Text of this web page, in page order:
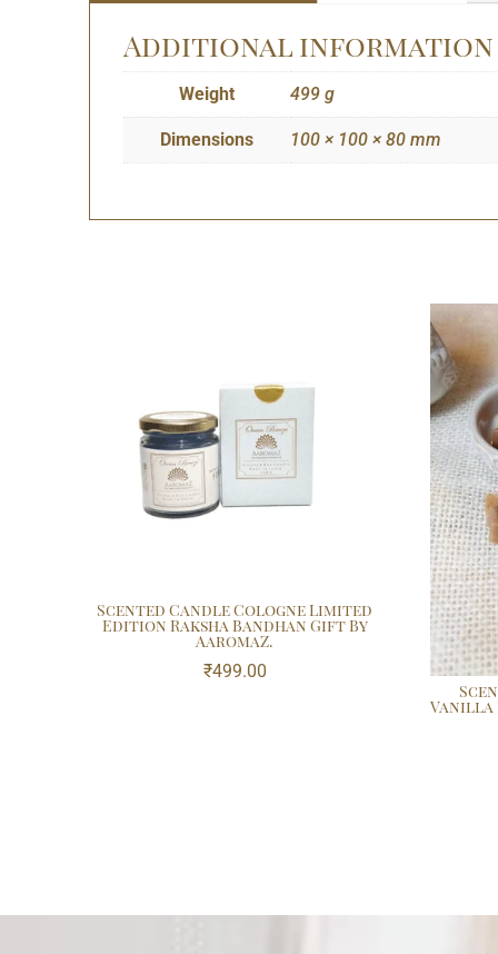
Additional information
Weight 499 g
Dimensions 100 × 100 × 80 mm
Scented Candle Cologne Limited
Edition Raksha Bandhan Gift By
AaromaZ.
₹499.00
Vanilla